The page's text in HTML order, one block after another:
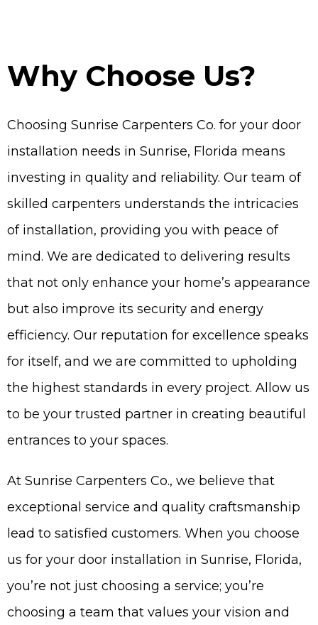
Why Choose Us?
Choosing Sunrise Carpenters Co. for your door
installation needs in Sunrise, Florida means
investing in quality and reliability. Our team of
skilled carpenters understands the intricacies
of installation, providing you with peace of
mind. We are dedicated to delivering results
that not only enhance your home’s appearance
but also improve its security and energy
efficiency. Our reputation for excellence speaks
for itself, and we are committed to upholding
the highest standards in every project. Allow us
to be your trusted partner in creating beautiful
entrances to your spaces.
At Sunrise Carpenters Co., we believe that
exceptional service and quality craftsmanship
lead to satisfied customers. When you choose
us for your door installation in Sunrise, Florida,
you’re not just choosing a service; you’re
choosing a team that values your vision and